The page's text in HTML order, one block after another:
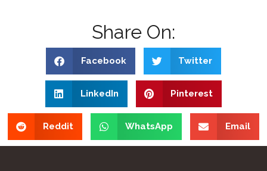
Share On:
Facebook Twitter
LinkedIn Pinterest
Reddit WhatsApp Email